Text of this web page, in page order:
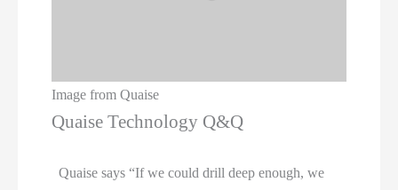
Image from Quaise
Quaise Technology Q&Q
Quaise says “If we could drill deep enough, we